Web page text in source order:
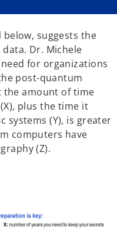
below, suggests the
Dr. Michele
for organizations
post-quantum
the amount of time
plus the time it
systems (Y), is greater
computers have
(Z).